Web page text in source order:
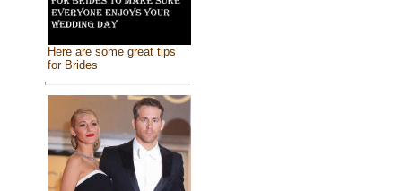
Here are some great tips
for Brides